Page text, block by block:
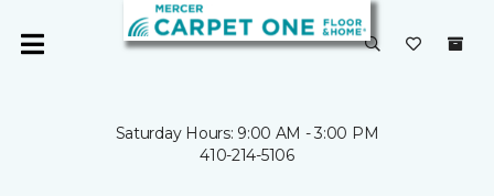
Saturday Hours: 9:00 AM - 3:00 PM
410-214-5106